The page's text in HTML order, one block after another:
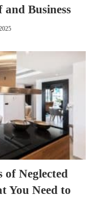
Business
of Neglected
You Need to